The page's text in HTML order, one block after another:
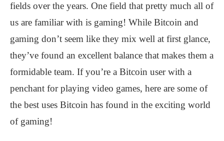
fields over the years. One field that pretty much all of
us are familiar with is gaming! While Bitcoin and
gaming don’t seem like they mix well at first glance,
they’ve found an excellent balance that makes them a
formidable team. If you’re a Bitcoin user with a
penchant for playing video games, here are some of
the best uses Bitcoin has found in the exciting world
of gaming!